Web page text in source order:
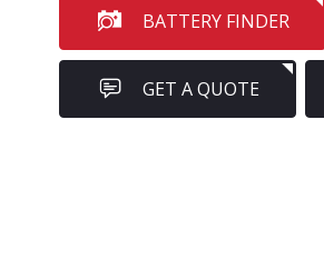
BATTERY FINDER
GET A QUOTE